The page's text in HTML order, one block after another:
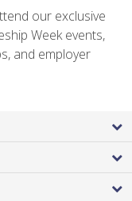
our exclusive
Week events,
and employer